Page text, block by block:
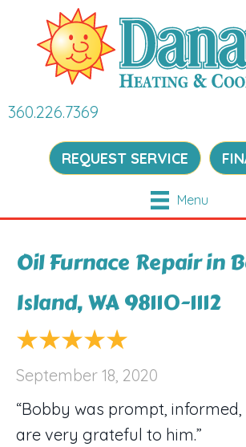
360.226.7369
REQUEST SERVICE
Menu
Oil Furnace Repair in
Island, WA 98110-1112
September 18, 2020
“Bobby was prompt, informed,
are very grateful to him.”